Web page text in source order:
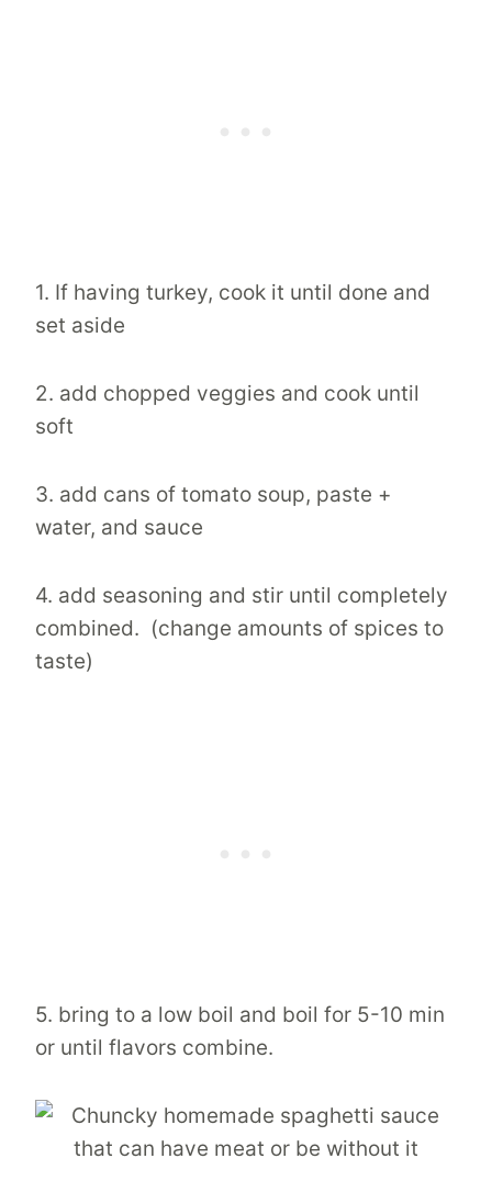
1. If having turkey, cook it until done and
set aside
2. add chopped veggies and cook until
soft
3. add cans of tomato soup, paste +
water, and sauce
4. add seasoning and stir until completely
combined. (change amounts of spices to
taste)
5. bring to a low boil and boil for 5-10 min
or until flavors combine.